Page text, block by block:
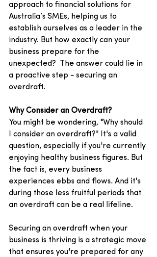
approach to financial solutions for
Australia’s SMEs, helping us to
establish ourselves as a leader in the
industry. But how exactly can your
business prepare for the
unexpected?  The answer could lie in
a proactive step - securing an
overdraft.
Why Consider an Overdraft?
You might be wondering, "Why should
I consider an overdraft?" It's a valid
question, especially if you're currently
enjoying healthy business figures. But
the fact is, every business
experiences ebbs and flows. And it's
during those less fruitful periods that
an overdraft can be a real lifeline.
Securing an overdraft when your
business is thriving is a strategic move
that ensures you're prepared for any